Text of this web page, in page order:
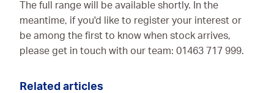
The full range will be available shortly. In the
meantime, if you'd like to register your interest or
be among the first to know when stock arrives,
please get in touch with our team: 01463 717 999.
Related articles